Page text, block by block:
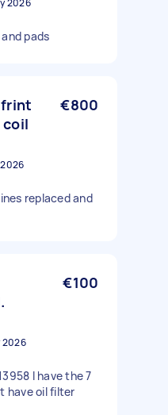
2026
pads
frint
coil
€800
replaced and
€100
2026
I have the 7
have oil filter